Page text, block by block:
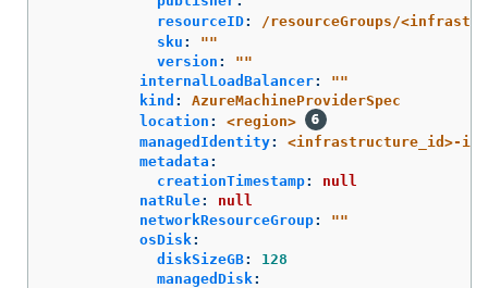
resourceID:
/resourceGroups/
sku : ""
version : ""
internalLoadBalancer: ""
kind :
AzureMachineProviderSpec
location :
<region>
managedIdentity:
<infrastructure_id>-
metadata :
creationTimestamp:
null
natRule:
null
networkResourceGroup: ""
osDisk:
diskSizeGB:
128
managedDisk: